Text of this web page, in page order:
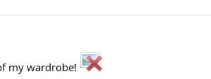
my wardrobe!